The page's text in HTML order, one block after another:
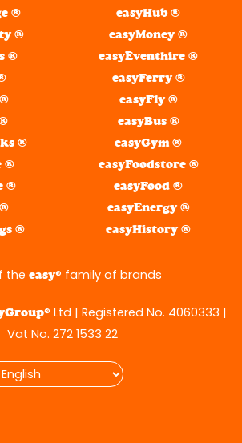
®
®
®
easyHub ®
easyMoney ®
easyEventhire ®
easyFerry ®
easyFly ®
®
®
®
®
easyBus ®
easyGym ®
easyFoodstore ®
easyFood ®
easyEnergy ®
easyHistory ®
the easy® family of brands
® Ltd | Registered No. 4060333 |
Vat No. 272 1533 22